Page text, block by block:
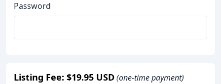
Password
Listing Fee: $19.95 USD(one-time payment)